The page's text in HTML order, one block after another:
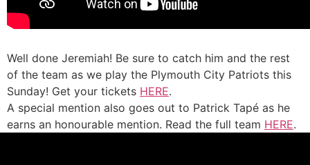
Well done Jeremiah! Be sure to catch him and the rest
of the team as we play the Plymouth City Patriots this
Sunday! Get your tickets HERE.
A special mention also goes out to Patrick Tapé as he
earns an honourable mention. Read the full team HERE.